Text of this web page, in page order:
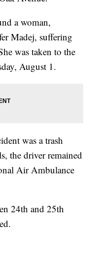
a woman,
Madej, suffering
was taken to the
August 1.
was a trash
the driver remained
Air Ambulance
24th and 25th